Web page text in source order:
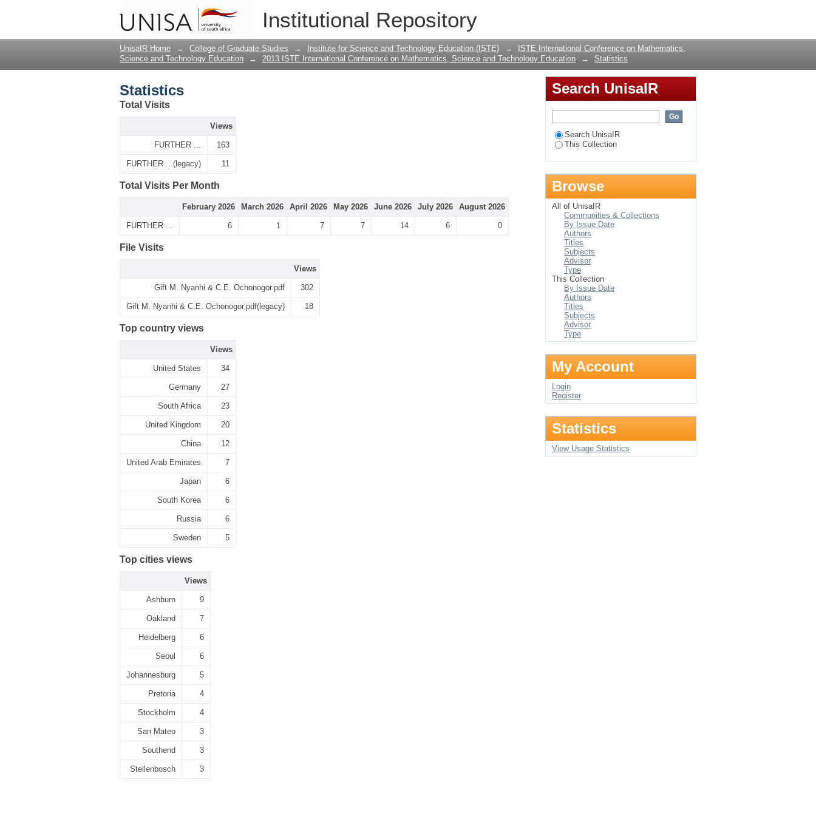
Institutional Repository
UnisaIR Home → College of Graduate Studies → Institute for Science and Technology Education (ISTE) →
ISTE International Conference on Mathematics,
Science and Technology Education
→ 2013 ISTE International Conference on Mathematics, Science and Technology Education → Statistics
Statistics
Total Visits
Views
FURTHER ... 163
FURTHER ...(legacy) 11
Total Visits Per Month
February 2026 March 2026 April 2026 May 2026 June 2026 July 2026 August 2026
FURTHER ... 6 1 7 7 14 6 0
File Visits
Views
Gift M. Nyanhi & C.E. Ochonogor.pdf 302
Gift M. Nyanhi & C.E. Ochonogor.pdf(legacy) 18
Top country views
Views
United States 34
Germany 27
South Africa 23
United Kingdom 20
China 12
United Arab Emirates 7
Japan 6
South Korea 6
Russia 6
Sweden 5
Top cities views
Views
Ashburn 9
Oakland 7
Heidelberg 6
Seoul 6
Johannesburg 5
Pretoria 4
Stockholm 4
San Mateo 3
Southend 3
Stellenbosch 3
Search UnisaIR
Search UnisaIR
This Collection
Browse
All of UnisaIR
Communities & Collections
By Issue Date
Authors
Titles
Subjects
Advisor
Type
This Collection
By Issue Date
Authors
Titles
Subjects
Advisor
Type
My Account
Login
Register
Statistics
View Usage Statistics